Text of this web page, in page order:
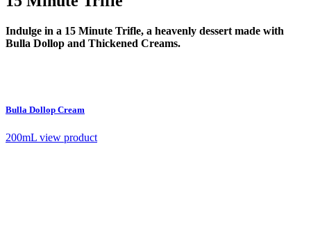
Indulge in a 15 Minute Trifle, a heavenly dessert made with
Bulla Dollop and Thickened Creams.
Bulla Dollop Cream
200mL view product